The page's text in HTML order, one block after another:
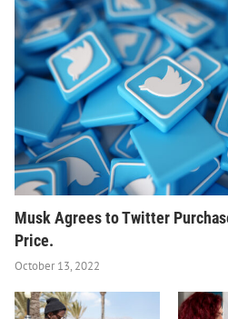
Musk Agrees to Twitter
Price.
October 13, 2022